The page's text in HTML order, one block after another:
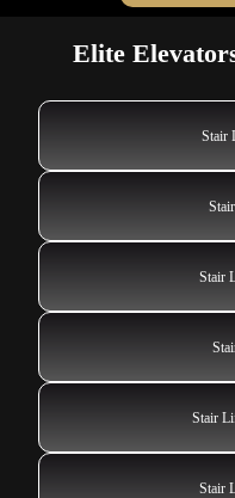
Elite
Stair
Stair
Stair
Stair